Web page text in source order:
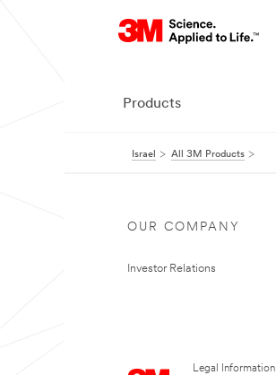
Products
Israel All 3M Products
OUR COMPANY
Investor Relations
Legal Information